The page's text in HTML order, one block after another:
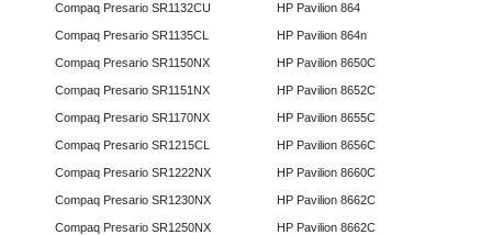
Compaq Presario SR1132CU
Compaq Presario SR1135CL
Compaq Presario SR1150NX
Compaq Presario SR1151NX
Compaq Presario SR1170NX
Compaq Presario SR1215CL
Compaq Presario SR1222NX
Compaq Presario SR1230NX
Compaq Presario SR1250NX
HP Pavilion 864
HP Pavilion 864n
HP Pavilion 8650C
HP Pavilion 8652C
HP Pavilion 8655C
HP Pavilion 8656C
HP Pavilion 8660C
HP Pavilion 8662C
HP Pavilion 8662C